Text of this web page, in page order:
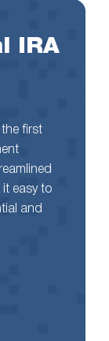
IRA
first
easy to
and